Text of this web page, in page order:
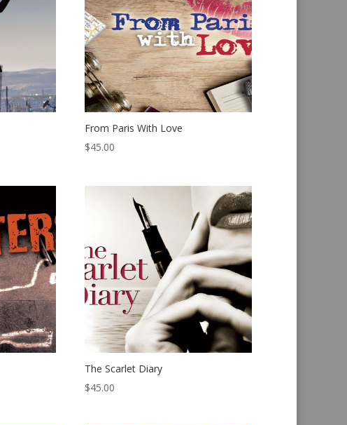
From Paris With Love
$45.00
The Scarlet Diary
$45.00